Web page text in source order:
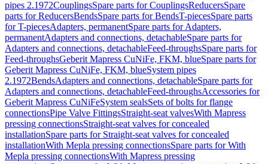
pipes 2.1972CouplingsSpare parts for CouplingsReducersSpare
parts for ReducersBendsSpare parts for BendsT-piecesSpare parts
for T-piecesAdapters, permanentSpare parts for Adapters,
permanentAdapters and connections, detachableSpare parts for
Adapters and connections, detachableFeed-throughsSpare parts for
Feed-throughsGeberit Mapress CuNiFe, FKM, blueSpare parts for
Geberit Mapress CuNiFe, FKM, blueSystem pipes
2.1972BendsAdapters and connections, detachableSpare parts for
Adapters and connections, detachableFeed-throughsAccessories for
Geberit Mapress CuNiFeSystem sealsSets of bolts for flange
connectionsPipe Valve FittingsStraight-seat valvesWith Mapress
pressing connectionsStraight-seat valves for concealed
installationSpare parts for Straight-seat valves for concealed
installationWith Mepla pressing connectionsSpare parts for With
Mepla pressing connectionsWith Mapress pressing